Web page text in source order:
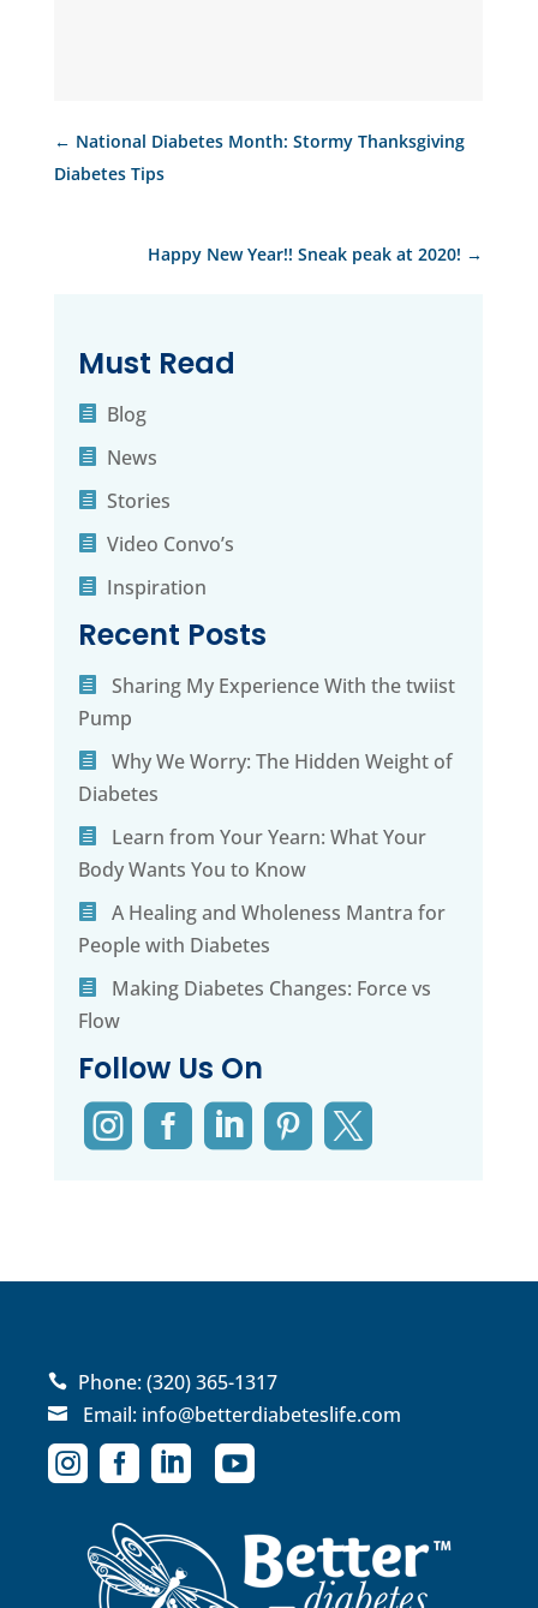
← National Diabetes Month: Stormy Thanksgiving
Diabetes Tips
Happy New Year!! Sneak peak at 2020! →
Must Read
Blog
News
Stories
Video Convo’s
Inspiration
Recent Posts
Sharing My Experience With the twiist
Pump
Why We Worry: The Hidden Weight of
Diabetes
Learn from Your Yearn: What Your
Body Wants You to Know
A Healing and Wholeness Mantra for
People with Diabetes
Making Diabetes Changes: Force vs
Flow
Follow Us On
    
 Phone:(320) 365-1317
 Email: info@betterdiabeteslife.com
   